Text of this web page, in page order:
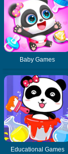
Baby Games
Educational Games